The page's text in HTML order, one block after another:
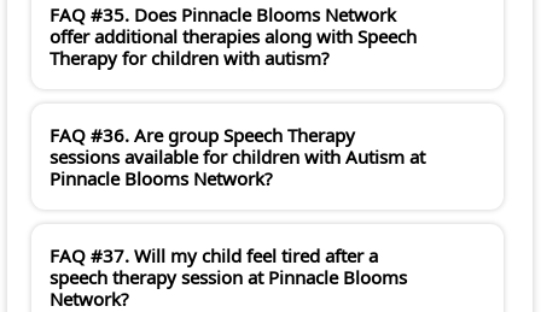
FAQ #35. Does Pinnacle Blooms Network
offer additional therapies along with Speech
Therapy for children with autism?
FAQ #36. Are group Speech Therapy
sessions available for children with Autism at
Pinnacle Blooms Network?
FAQ #37. Will my child feel tired after a
speech therapy session at Pinnacle Blooms
Network?